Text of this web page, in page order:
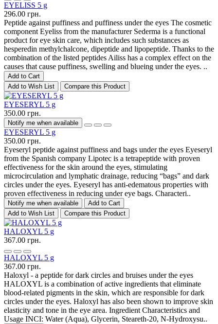
EYELISS 5 g
296.00 грн.
Peptide against puffiness and puffiness under the eyes The cosmetic
component Eyeliss from the manufacturer Sederma is a functional
product for eye skin care, which includes such substances as
hesperedin methylchalcone, dipeptide and lipopeptide. Thanks to the
combination of the listed peptides Ailiss has a complex effect on the
causes that cause puffiness, swelling and blueing under the eyes. ..
Add to Cart
Add to Wish List
Compare this Product
EYESERYL 5 g
350.00 грн.
Notify me when available
EYESERYL 5 g
350.00 грн.
Eyeseryl peptide against puffiness and bags under the eyes Eyeseryl
from the Spanish company Lipotec is a tetrapeptide with proven
effectiveness for the skin around the eyes, stimulating
microcirculation and lymphatic drainage, reducing “bags” and dark
circles under the eyes. Eyeseryl has anti-edematous properties with
proven effectiveness in reducing under eye bags. Characteri..
Notify me when available
Add to Cart
Add to Wish List
Compare this Product
HALOXYL 5 g
367.00 грн.
HALOXYL 5 g
367.00 грн.
Haloxyl - a peptide for dark circles and bruises under the eyes
HALOXYL is a combination of active ingredients that eliminate
blood-related pigments in the skin, which are responsible for dark
circles under the eyes. Haloxyl has also been shown to improve skin
elasticity and tone in the eye area. Ingredient Characteristics and
Usage INCI: Water (Aqua), Glycerin, Steareth-20, N-Hydroxysu..